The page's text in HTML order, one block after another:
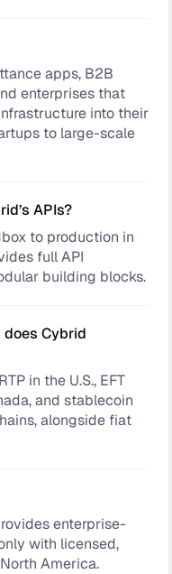
apps, B2B
enterprises that
into their
to large-scale
APIs?
to production in
full API
building blocks.
Cybrid
in the U.S., EFT
and stablecoin
alongside fiat
enterprise-
with licensed,
America.